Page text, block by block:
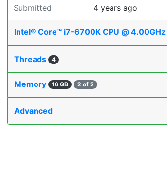
Submitted 4 years ago
Intel® Core™ i7-6700K CPU @ 4.00GHz
Threads 4
Memory 16 GB 2 of 2
Advanced